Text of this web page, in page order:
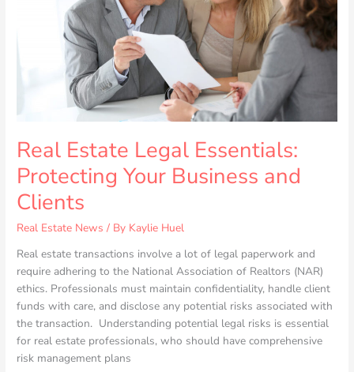
Real Estate Legal Essentials:
Protecting Your Business and
Clients
Real Estate News / By Kaylie Huel
Real estate transactions involve a lot of legal paperwork and
require adhering to the National Association of Realtors (NAR)
ethics. Professionals must maintain confidentiality, handle client
funds with care, and disclose any potential risks associated with
the transaction. Understanding potential legal risks is essential
for real estate professionals, who should have comprehensive
risk management plans